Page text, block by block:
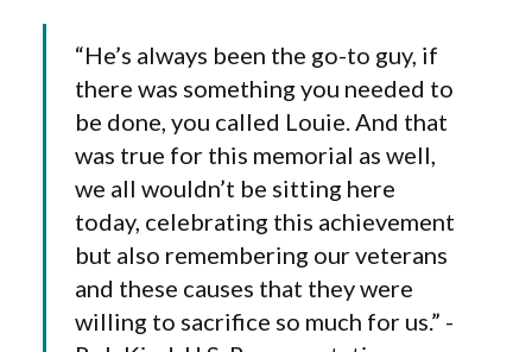
“He’s always been the go-to guy, if
there was something you needed to
be done, you called Louie. And that
was true for this memorial as well,
we all wouldn’t be sitting here
today, celebrating this achievement
but also remembering our veterans
and these causes that they were
willing to sacrifice so much for us.” -